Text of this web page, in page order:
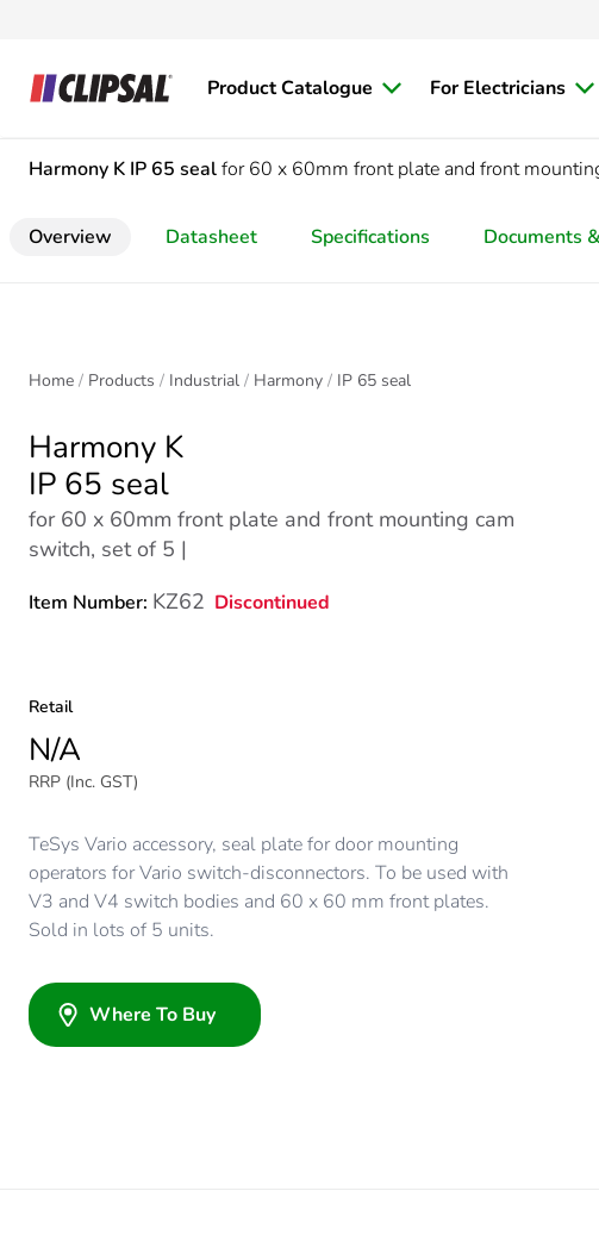
Product Catalogue For Electricians
Harmony K IP 65 sealfor 60 x 60mm front plate and front
Overview Datasheet Specifications Documents
Home Products Industrial Harmony IP 65 seal
Harmony K
IP 65 seal
for 60 x 60mm front plate and front mounting cam
switch, set of 5 |
Item Number: KZ62 Discontinued
Retail
N/A
RRP (Inc. GST)
TeSys Vario accessory, seal plate for door mounting
operators for Vario switch-disconnectors. To be used with
V3 and V4 switch bodies and 60 x 60 mm front plates.
Sold in lots of 5 units.
Where To Buy